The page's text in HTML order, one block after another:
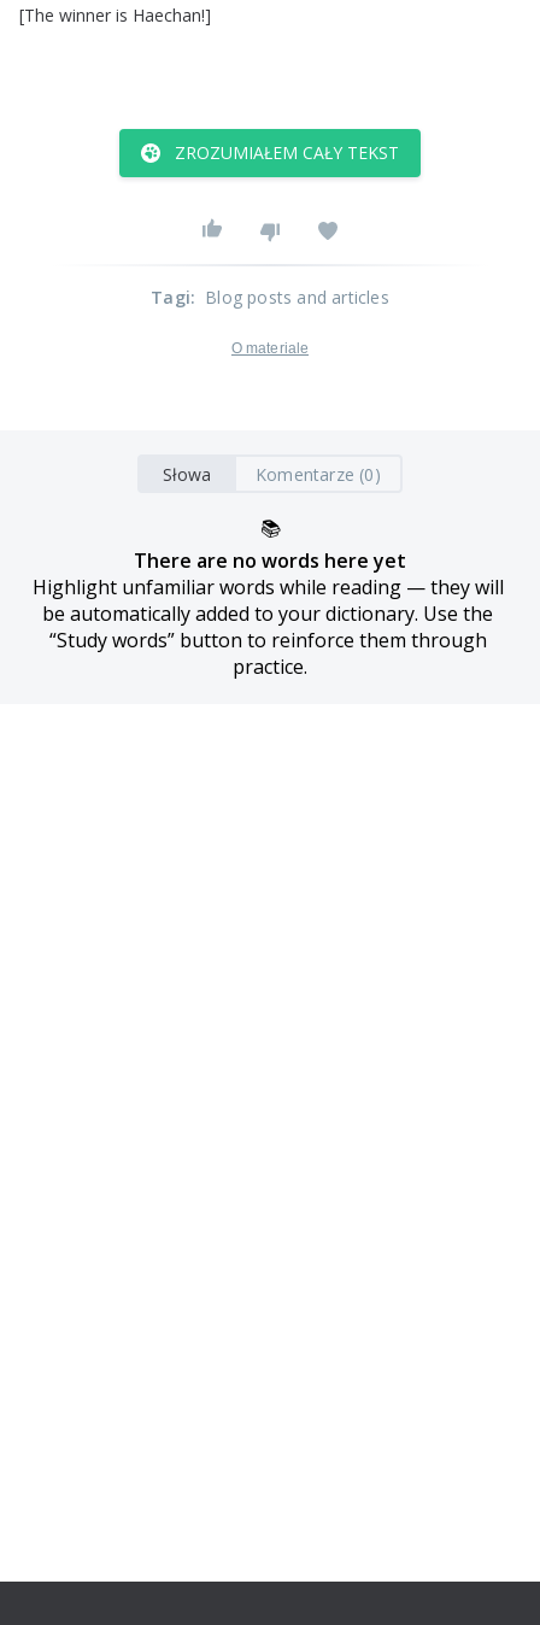
[The winner is Haechan!]
ZROZUMIAŁEM CAŁY TEKST
Tagi: Blog posts and articles
O materiale
Słowa Komentarze (0)
📚
There are no words here yet
Highlight unfamiliar words while reading — they will
be automatically added to your dictionary. Use the
“Study words” button to reinforce them through
practice.